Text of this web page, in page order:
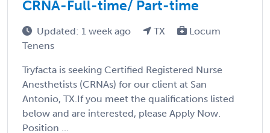
CRNA-Full-time/ Part-time
Updated: 1 week ago TX
Locum
Tenens
Tryfacta is seeking Certified Registered Nurse
Anesthetists (CRNAs) for our client at San
Antonio, TX.If you meet the qualifications listed
below and are interested, please Apply Now.
Position ...